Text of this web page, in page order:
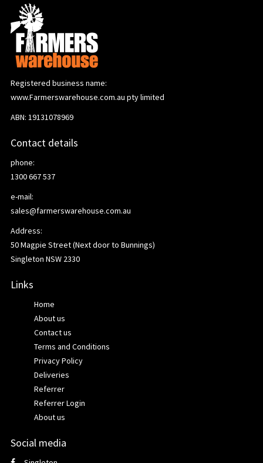
Registered business name:
www.Farmerswarehouse.com.au pty limited
ABN: 19131078969
Contact details
phone:
1300 667 537
e-mail:
sales@farmerswarehouse.com.au
Address:
50 Magpie Street (Next door to Bunnings)
Singleton NSW 2330
Links
Home
About us
Contact us
Terms and Conditions
Privacy Policy
Deliveries
Referrer
Referrer Login
About us
Social media